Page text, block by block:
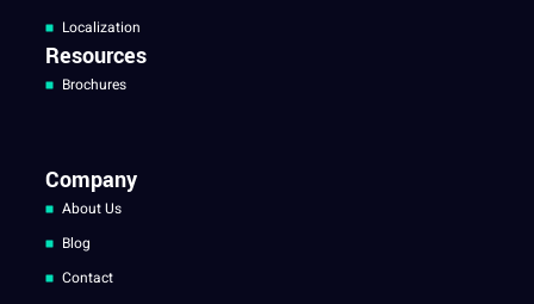
Localization
Resources
Brochures
Company
About Us
Blog
Contact